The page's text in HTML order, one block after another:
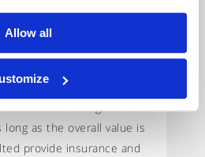
Allow all
over the World.
stocks in trust. The
can change all of
as the overall value is
provide insurance and